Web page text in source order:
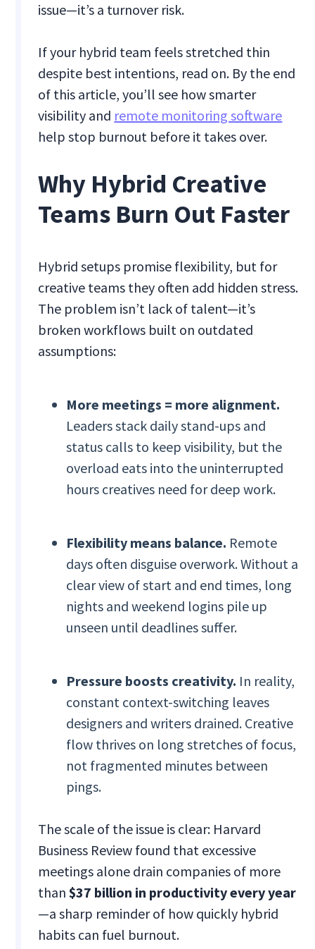
issue—it’s a turnover risk.
If your hybrid team feels stretched thin
despite best intentions, read on. By the end
of this article, you’ll see how smarter
visibility and remote monitoring software
help stop burnout before it takes over.
Why Hybrid Creative
Teams Burn Out Faster
Hybrid setups promise flexibility, but for
creative teams they often add hidden stress.
The problem isn’t lack of talent—it’s
broken workflows built on outdated
assumptions:
More meetings = more alignment.
Leaders stack daily stand-ups and
status calls to keep visibility, but the
overload eats into the uninterrupted
hours creatives need for deep work.
Flexibility means balance. Remote
days often disguise overwork. Without a
clear view of start and end times, long
nights and weekend logins pile up
unseen until deadlines suffer.
Pressure boosts creativity. In reality,
constant context-switching leaves
designers and writers drained. Creative
flow thrives on long stretches of focus,
not fragmented minutes between
pings.
The scale of the issue is clear: Harvard
Business Review found that excessive
meetings alone drain companies of more
than$37 billion in productivity every year
—a sharp reminder of how quickly hybrid
habits can fuel burnout.